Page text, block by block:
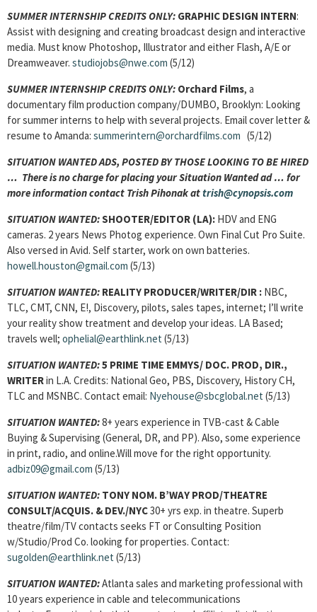
SUMMER INTERNSHIP CREDITS ONLY: GRAPHIC DESIGN INTERN:
Assist with designing and creating broadcast design and interactive
media. Must know Photoshop, Illustrator and either Flash, A/E or
Dreamweaver. studiojobs@nwe.com (5/12)
SUMMER INTERNSHIP CREDITS ONLY: Orchard Films, a
documentary film production company/DUMBO, Brooklyn: Looking
for summer interns to help with several projects. Email cover letter &
resume to Amanda: summerintern@orchardfilms.com (5/12)
SITUATION WANTED ADS, POSTED BY THOSE LOOKING TO BE HIRED
… There is no charge for placing your Situation Wanted ad … for
more information contact Trish Pihonak attrish@cynopsis.com
SITUATION WANTED:SHOOTER/EDITOR (LA): HDV and ENG
cameras. 2 years News Photog experience. Own Final Cut Pro Suite.
Also versed in Avid. Self starter, work on own batteries.
howell.houston@gmail.com (5/13)
SITUATION WANTED: REALITY PRODUCER/WRITER/DIR : NBC,
TLC, CMT, CNN, E!, Discovery, pilots, sales tapes, internet; I’ll write
your reality show treatment and develop your ideas. LA Based;
travels well; ophelial@earthlink.net (5/13)
SITUATION WANTED:5 PRIME TIME EMMYS/ DOC. PROD, DIR.,
WRITERin L.A. Credits: National Geo, PBS, Discovery, History CH,
TLC and MSNBC. Contact email: Nyehouse@sbcglobal.net (5/13)
SITUATION WANTED:8+ years experience in TVB-cast & Cable
Buying & Supervising (General, DR, and PP). Also, some experience
in print, radio, and online.Will move for the right opportunity.
adbiz09@gmail.com (5/13)
SITUATION WANTED: TONY NOM. B’WAY PROD/THEATRE
CONSULT/ACQUIS. & DEV./NYC30+ yrs exp. in theatre. Superb
theatre/film/TV contacts seeks FT or Consulting Position
w/Studio/Prod Co. looking for properties. Contact:
sugolden@earthlink.net (5/13)
SITUATION WANTED:Atlanta sales and marketing professional with
10 years experience in cable and telecommunications